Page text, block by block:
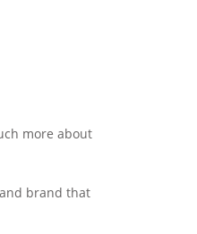
more about
brand that